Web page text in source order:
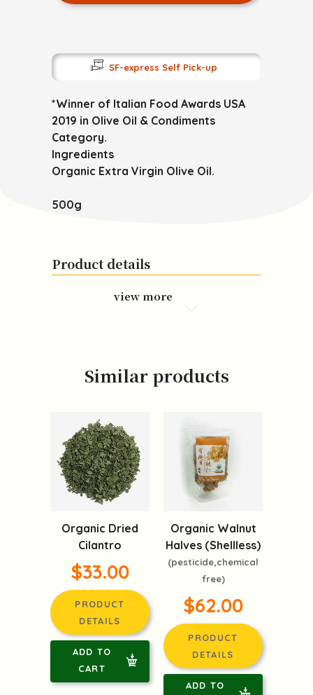
SF-express Self Pick-up
*Winner of Italian Food Awards USA
2019 in Olive Oil & Condiments
Category.
Ingredients
Organic Extra Virgin Olive Oil.
500g
Product details
view more
Similar products
Organic Dried
Cilantro
$33.00
PRODUCT
DETAILS
ADD TO
CART
Organic Walnut
Halves (Shellless)
(pesticide,chemical
free)
$62.00
PRODUCT
DETAILS
ADD TO